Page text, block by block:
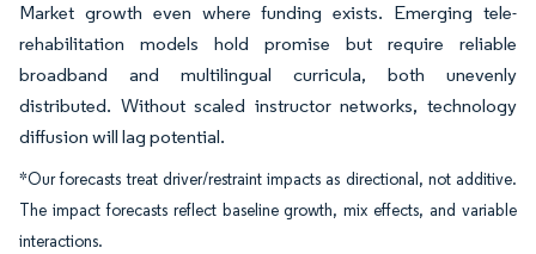
Market growth even where funding exists. Emerging tele-
rehabilitation models hold promise but require reliable
broadband and multilingual curricula, both unevenly
distributed. Without scaled instructor networks, technology
diffusion will lag potential.
*Our forecasts treat driver/restraint impacts as directional, not additive.
The impact forecasts reflect baseline growth, mix effects, and variable
interactions.